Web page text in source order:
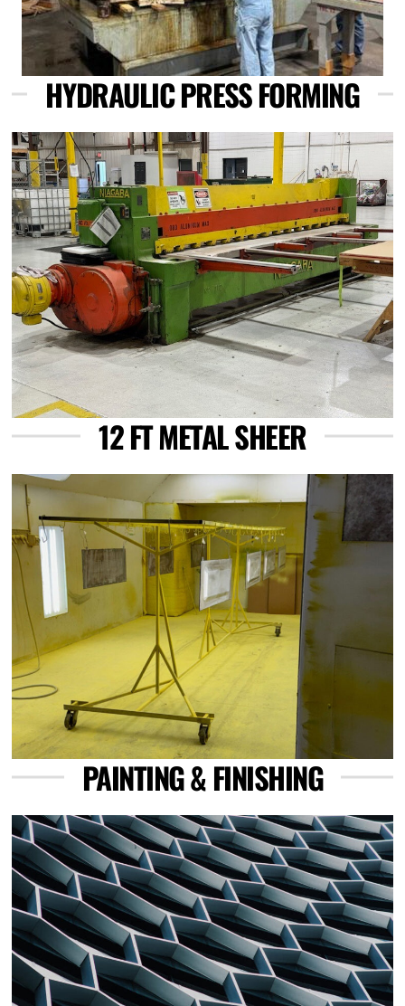
HYDRAULIC PRESS FORMING
Link
12 FT METAL SHEER
PAINTING & FINISHING
Link